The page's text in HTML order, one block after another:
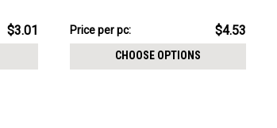
$3.01
Price
$22.64
Price per pc: $4.53
CHOOSE OPTIONS